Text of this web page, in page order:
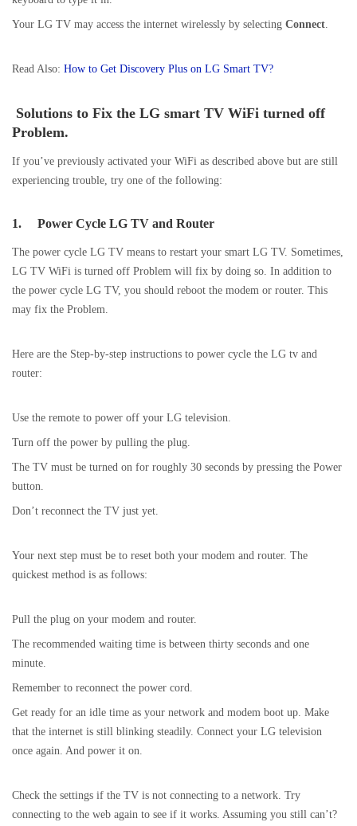
Your LG TV may access the internet wirelessly by selecting Connect.
Read Also: How to Get Discovery Plus on LG Smart TV?
Solutions to Fix the LG smart TV WiFi turned off
Problem.
If you’ve previously activated your WiFi as described above but are still
experiencing trouble, try one of the following:
1. Power Cycle LG TV and Router
The power cycle LG TV means to restart your smart LG TV. Sometimes,
LG TV WiFi is turned off Problem will fix by doing so. In addition to
the power cycle LG TV, you should reboot the modem or router. This
may fix the Problem.
Here are the Step-by-step instructions to power cycle the LG tv and
router:
Use the remote to power off your LG television.
Turn off the power by pulling the plug.
The TV must be turned on for roughly 30 seconds by pressing the Power
button.
Don’t reconnect the TV just yet.
Your next step must be to reset both your modem and router. The
quickest method is as follows:
Pull the plug on your modem and router.
The recommended waiting time is between thirty seconds and one
minute.
Remember to reconnect the power cord.
Get ready for an idle time as your network and modem boot up. Make
that the internet is still blinking steadily. Connect your LG television
once again. And power it on.
Check the settings if the TV is not connecting to a network. Try
connecting to the web again to see if it works. Assuming you still can’t?